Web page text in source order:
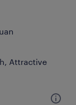
Attractive